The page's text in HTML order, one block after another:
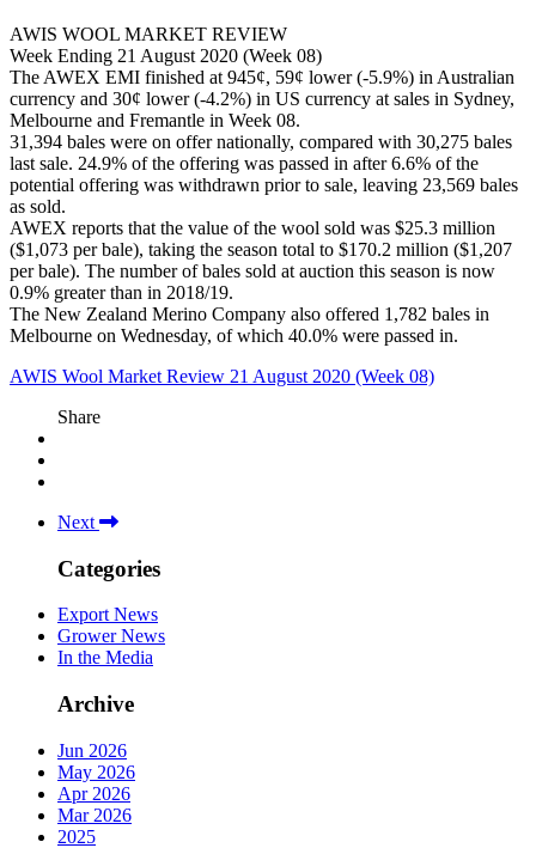
AWIS WOOL MARKET REVIEW
Week Ending 21 August 2020 (Week 08)
The AWEX EMI finished at 945¢, 59¢ lower (-5.9%) in Australian
currency and 30¢ lower (-4.2%) in US currency at sales in Sydney,
Melbourne and Fremantle in Week 08.
31,394 bales were on offer nationally, compared with 30,275 bales
last sale. 24.9% of the offering was passed in after 6.6% of the
potential offering was withdrawn prior to sale, leaving 23,569 bales
as sold.
AWEX reports that the value of the wool sold was $25.3 million
($1,073 per bale), taking the season total to $170.2 million ($1,207
per bale). The number of bales sold at auction this season is now
0.9% greater than in 2018/19.
The New Zealand Merino Company also offered 1,782 bales in
Melbourne on Wednesday, of which 40.0% were passed in.
AWIS Wool Market Review 21 August 2020 (Week 08)
Share
Next
Categories
Export News
Grower News
In the Media
Archive
Jun 2026
May 2026
Apr 2026
Mar 2026
2025